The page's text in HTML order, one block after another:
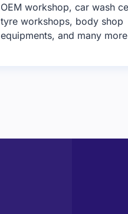
OEM workshop, car wash
tyre workshops, body shop
equipments, and many